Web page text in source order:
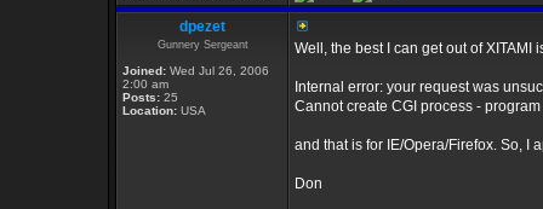
dpezet
Gunnery Sergeant
Joined: Wed Jul 26, 2006
2:00 am
Posts: 25
Location: USA
Well, the best I can get out of XITAMI
Internal error: your request was
Cannot create CGI process -
and that is for IE/Opera/Firefox. So, I
Don